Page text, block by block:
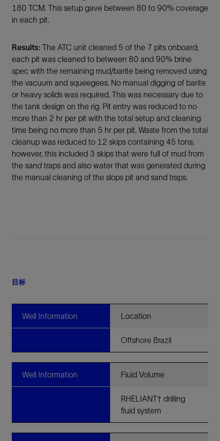
180 TCM. This setup gave between 80 to 90% coverage
in each pit.
Results: The ATC unit cleaned 5 of the 7 pits onboard;
each pit was cleaned to between 80 and 90% brine
spec with the remaining mud/barite being removed using
the vacuum and squeegees. No manual digging of barite
or heavy solids was required. This was necessary due to
the tank design on the rig. Pit entry was reduced to no
more than 2 hr per pit with the total setup and cleaning
time being no more than 5 hr per pit. Waste from the total
cleanup was reduced to 12 skips containing 45 tons;
however, this included 3 skips that were full of mud from
the sand traps and also water that was generated during
the manual cleaning of the slops pit and sand traps.
目标
Well Information Location
Offshore Brazil
Well Information Fluid Volume
RHELIANT† drilling
fluid system